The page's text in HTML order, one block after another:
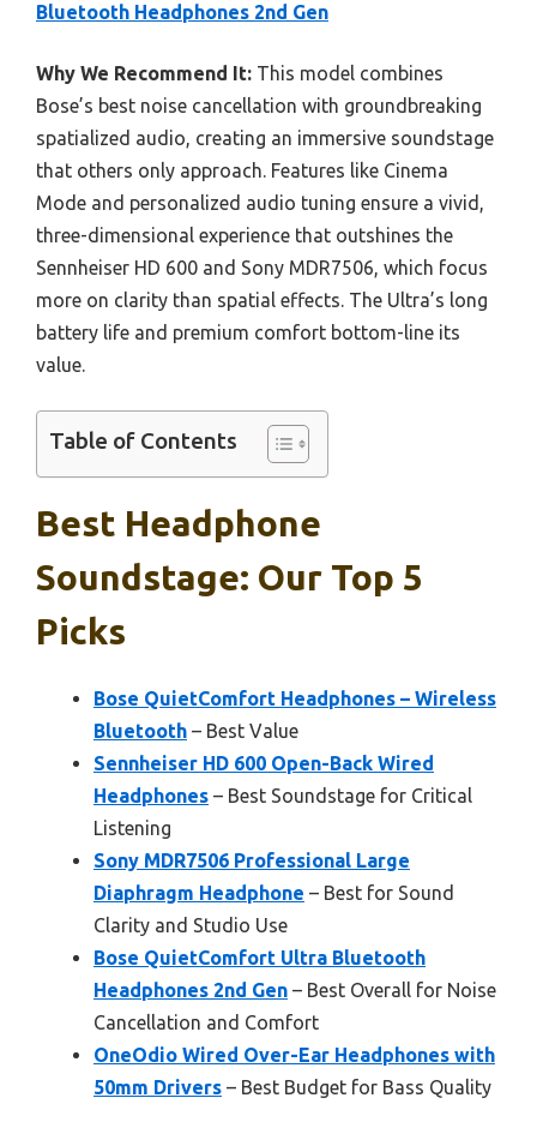
Bluetooth Headphones 2nd Gen
Why We Recommend It: This model combines
Bose’s best noise cancellation with groundbreaking
spatialized audio, creating an immersive soundstage
that others only approach. Features like Cinema
Mode and personalized audio tuning ensure a vivid,
three-dimensional experience that outshines the
Sennheiser HD 600 and Sony MDR7506, which focus
more on clarity than spatial effects. The Ultra’s long
battery life and premium comfort bottom-line its
value.
Table of Contents
Best Headphone
Soundstage: Our Top 5
Picks
Bose QuietComfort Headphones – Wireless
Bluetooth – Best Value
Sennheiser HD 600 Open-Back Wired
Headphones – Best Soundstage for Critical
Listening
Sony MDR7506 Professional Large
Diaphragm Headphone – Best for Sound
Clarity and Studio Use
Bose QuietComfort Ultra Bluetooth
Headphones 2nd Gen – Best Overall for Noise
Cancellation and Comfort
OneOdio Wired Over-Ear Headphones with
50mm Drivers – Best Budget for Bass Quality